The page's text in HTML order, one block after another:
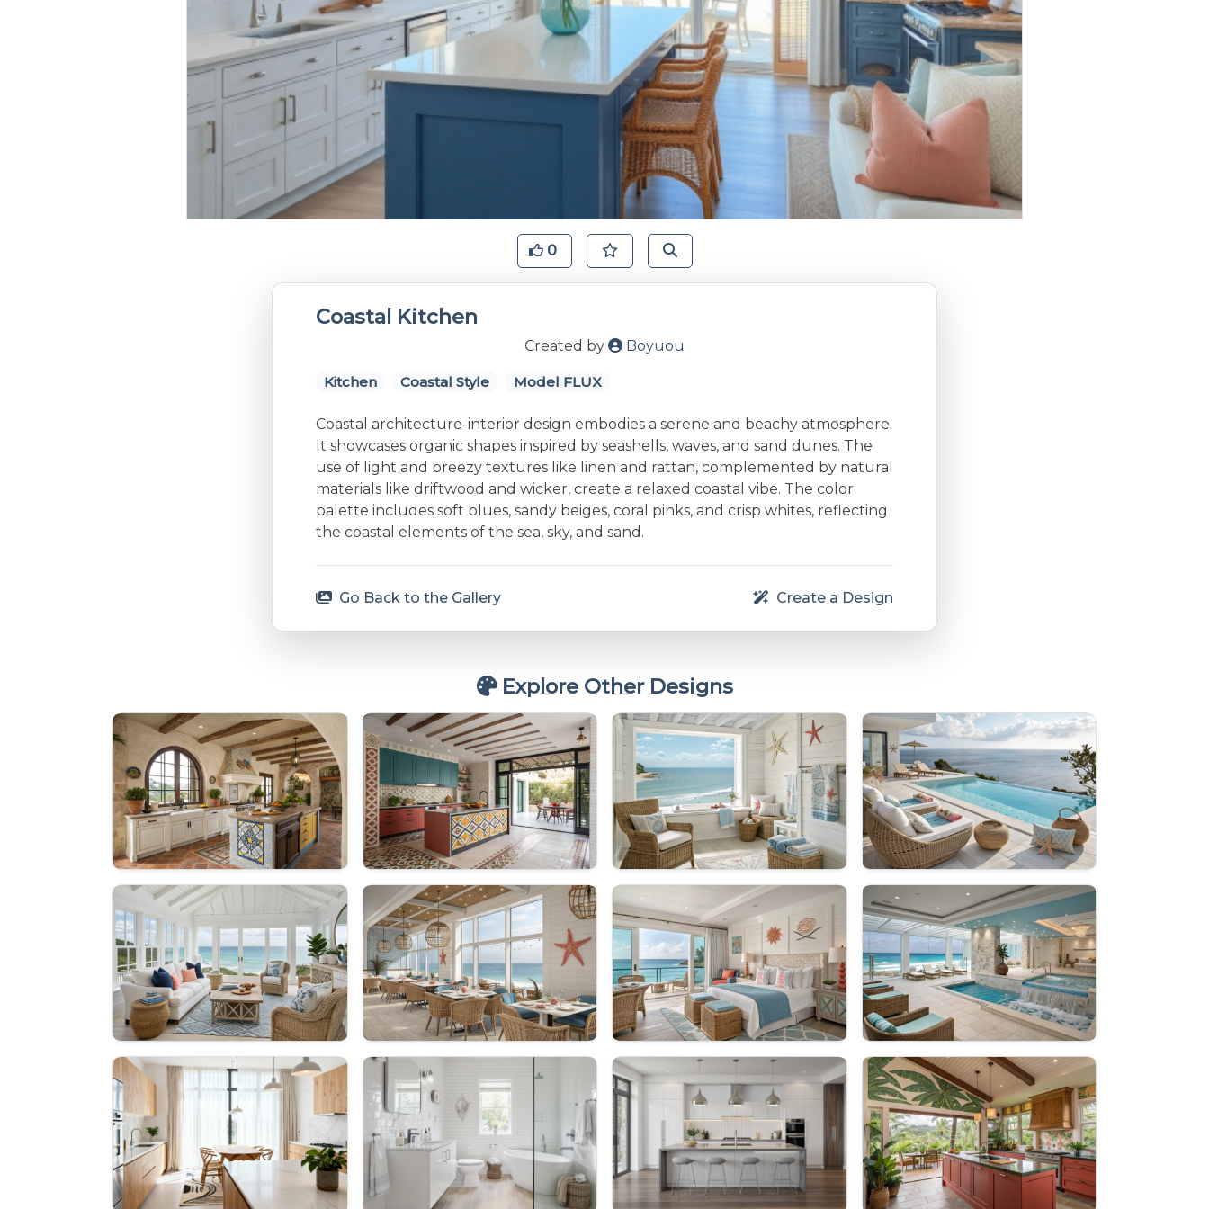
0
Coastal Kitchen
Created by Boyuou
Kitchen Coastal Style Model FLUX
Coastal architecture-interior design embodies a serene and beachy atmosphere.
It showcases organic shapes inspired by seashells, waves, and sand dunes. The
use of light and breezy textures like linen and rattan, complemented by natural
materials like driftwood and wicker, create a relaxed coastal vibe. The color
palette includes soft blues, sandy beiges, coral pinks, and crisp whites, reflecting
the coastal elements of the sea, sky, and sand.
Go Back to the Gallery Create a Design
Explore Other Designs